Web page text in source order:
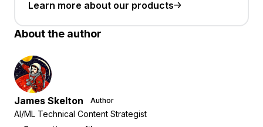
Learn more about our products
About the author
James Skelton Author
AI/ML Technical Content Strategist